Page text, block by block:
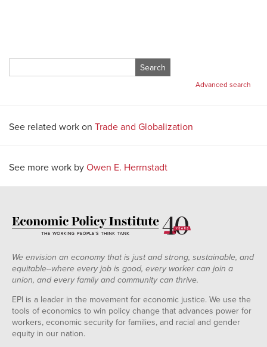
for:
Advanced search
See related work on Trade and Globalization
See more work by Owen E. Herrnstadt
We envision an economy that is just and strong, sustainable, and
equitable--where every job is good, every worker can join a
union, and every family and community can thrive.
EPI is a leader in the movement for economic justice. We use the
tools of economics to win policy change that advances power for
workers, economic security for families, and racial and gender
equity in our nation.